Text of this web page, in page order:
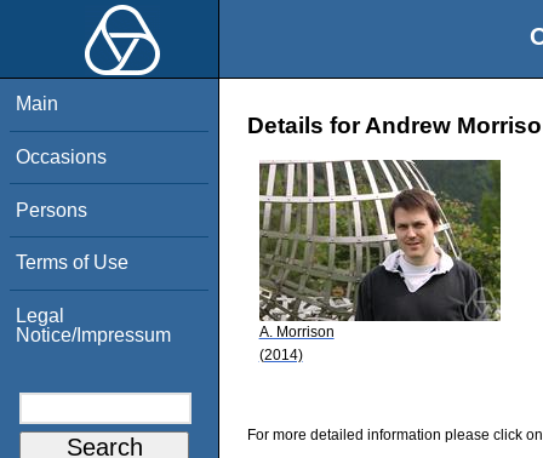
Main
Occasions
Persons
Terms of Use
Legal
Notice/Impressum
Details for Andrew
A. Morrison
(2014)
For more detailed information please click